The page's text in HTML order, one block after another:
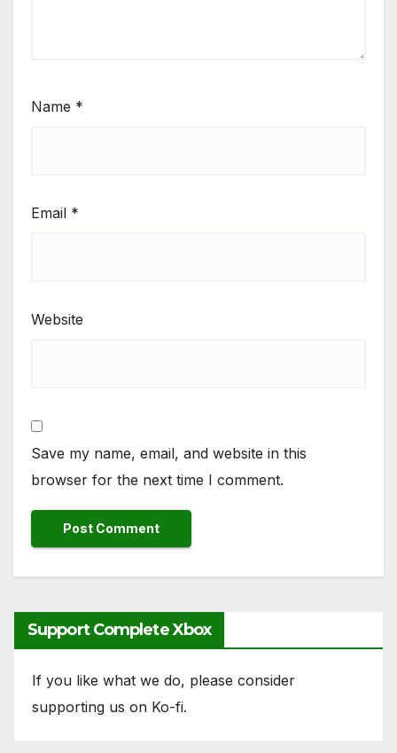
Name *
Email *
Website
Save my name, email, and website in this
browser for the next time I comment.
Support Complete Xbox
If you like what we do, please consider
supporting us on Ko-fi.